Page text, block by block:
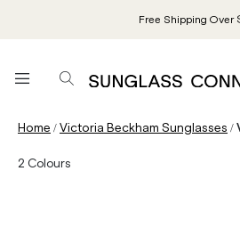
Free Shipping Over
Home /Victoria Beckham Sunglasses /
2 Colours